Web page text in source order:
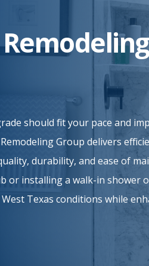
should fit your pace and
Group delivers
durability, and ease of
or installing a walk-in shower
Texas conditions while